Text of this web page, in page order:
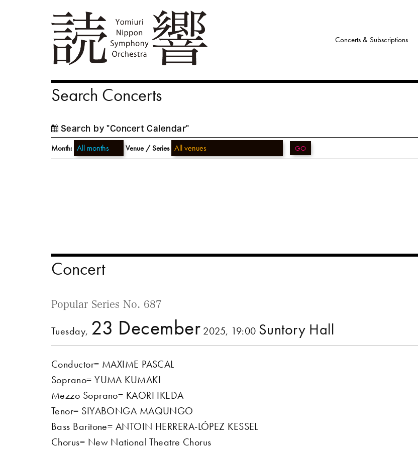
Concerts & Subscriptions
Search Concerts
Search by "Concert Calendar"
Month: Venue / Series GO
Concert
Popular Series No. 687
Tuesday, 23 December 2025, 19:00 Suntory Hall
Conductor= MAXIME PASCAL
Soprano= YUMA KUMAKI
Mezzo Soprano= KAORI IKEDA
Tenor= SIYABONGA MAQUNGO
Bass Baritone= ANTOIN HERRERA-LÓPEZ KESSEL
Chorus= New National Theatre Chorus